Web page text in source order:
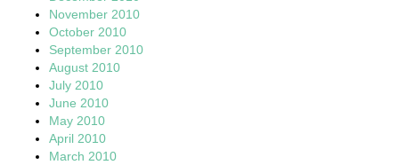
November 2010
October 2010
September 2010
August 2010
July 2010
June 2010
May 2010
April 2010
March 2010